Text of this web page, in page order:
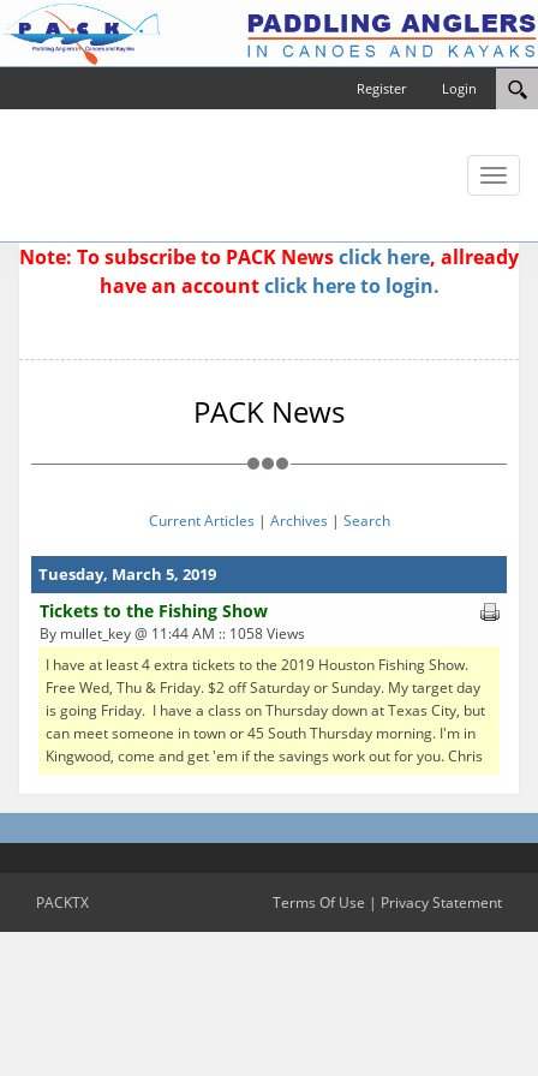
Login
Register
Toggle
Note: To subscribe to PACK Newsclick here, allready
have an accountclick here to login.
PACK News
Current Articles | Archives | Search
Tuesday, March 5, 2019
Tickets to the Fishing Show
By mullet_key @ 11:44 AM :: 1058 Views
I have at least 4 extra tickets to the 2019 Houston Fishing Show.
Free Wed, Thu & Friday. $2 off Saturday or Sunday. My target day
is going Friday. I have a class on Thursday down at Texas City, but
can meet someone in town or 45 South Thursday morning. I'm in
Kingwood, come and get 'em if the savings work out for you. Chris
PACKTX Terms Of Use | Privacy Statement